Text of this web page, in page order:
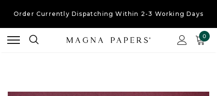
Order Currently Dispatching Within 2-3 Working Days
0